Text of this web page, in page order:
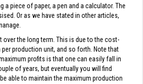
piece of paper, a pen and a calculator. The
Or as we have stated in other articles,
the long term. This is due to the cost-
production unit, and so forth. Note that
profits is that one can easily fall in
of years, but eventually you will find
able to maintain the maximum production